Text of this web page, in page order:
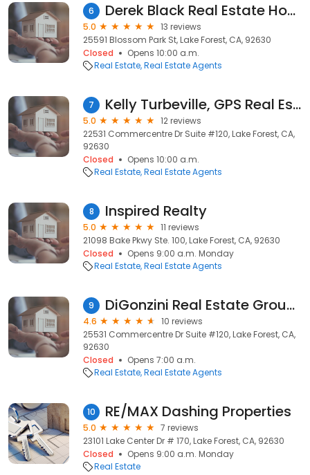
6 Derek Black Real Estate Home Services | Real Estate & Mortgage Services DRE # 01980051 | NMLS # 2173276
5.0
13 reviews
25591 Blossom Park St, Lake Forest, CA, 92630
Closed
Opens 10:00 a.m.
Real Estate Real Estate Agents
7 Kelly Turbeville, GPS Real Estate Group at Keller Williams
5.0
12 reviews
22531 Commercentre Dr Suite #120, Lake Forest, CA,
92630
Closed
Opens 10:00 a.m.
Real Estate Real Estate Agents
8 Inspired Realty
5.0
11 reviews
21098 Bake Pkwy Ste. 100, Lake Forest, CA, 92630
Closed
Opens 9:00 a.m. Monday
Real Estate Real Estate Agents
9 DiGonzini Real Estate Group Powered by KW Spectrum Properties
4.6
10 reviews
25531 Commercentre Dr Suite #120, Lake Forest, CA,
92630
Closed
Opens 7:00 a.m.
Real Estate Real Estate Agents
10 RE/MAX Dashing Properties
5.0
7 reviews
23101 Lake Center Dr # 170, Lake Forest, CA, 92630
Closed
Opens 9:00 a.m. Monday
Real Estate